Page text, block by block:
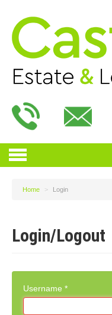
Home > Login
Login/Logout
Username *